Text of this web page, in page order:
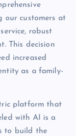
our customers at
robust
This decision
increased
as a family-
platform that
with AI is a
to build the